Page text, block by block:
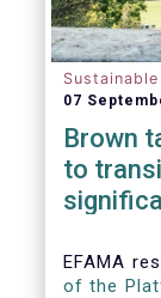
07
Brown
to
EFAMA
of the